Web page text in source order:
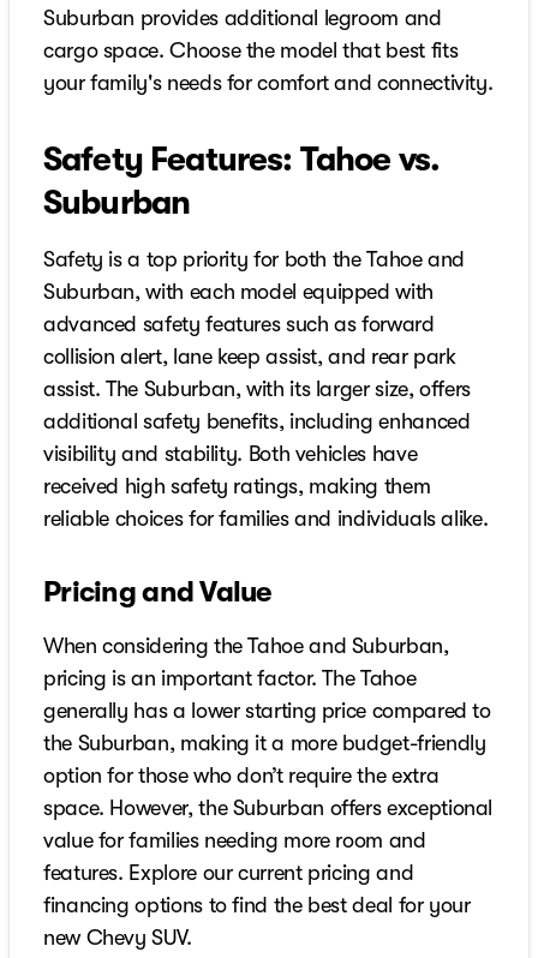
Suburban provides additional legroom and
cargo space. Choose the model that best fits
your family's needs for comfort and connectivity.
Safety Features: Tahoe vs.
Suburban
Safety is a top priority for both the Tahoe and
Suburban, with each model equipped with
advanced safety features such as forward
collision alert, lane keep assist, and rear park
assist. The Suburban, with its larger size, offers
additional safety benefits, including enhanced
visibility and stability. Both vehicles have
received high safety ratings, making them
reliable choices for families and individuals alike.
Pricing and Value
When considering the Tahoe and Suburban,
pricing is an important factor. The Tahoe
generally has a lower starting price compared to
the Suburban, making it a more budget-friendly
option for those who don’t require the extra
space. However, the Suburban offers exceptional
value for families needing more room and
features. Explore our current pricing and
financing options to find the best deal for your
new Chevy SUV.